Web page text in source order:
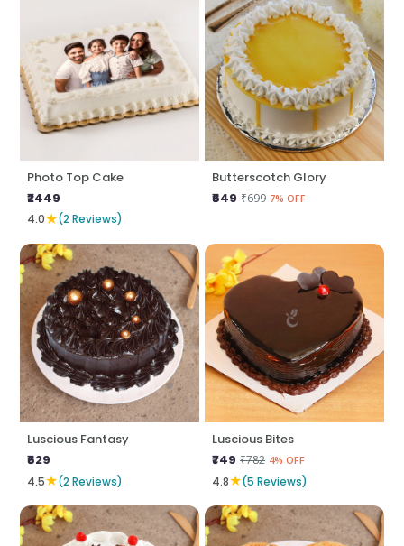
Photo Top Cake
₹2449
4.0★(2 Reviews)
Butterscotch Glory
₹649 ₹699 7% OFF
Luscious Fantasy
₹629
4.5★(2 Reviews)
Luscious Bites
₹749 ₹782 4% OFF
4.8★(5 Reviews)